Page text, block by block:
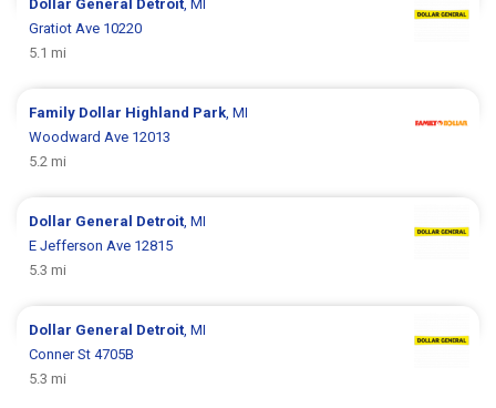
Dollar General Detroit , MI
Gratiot Ave 10220
5.1 mi
Family Dollar Highland Park , MI
Woodward Ave 12013
5.2 mi
Dollar General Detroit , MI
E Jefferson Ave 12815
5.3 mi
Dollar General Detroit , MI
Conner St 4705B
5.3 mi